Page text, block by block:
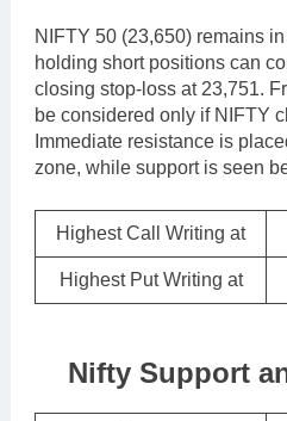
NIFTY 50 (23,650) remains
holding short positions can
closing stop-loss at 23,751.
be considered only if NIFTY
Immediate resistance is
zone, while support is seen
Highest Call Writing at
Highest Put Writing at
Nifty Support